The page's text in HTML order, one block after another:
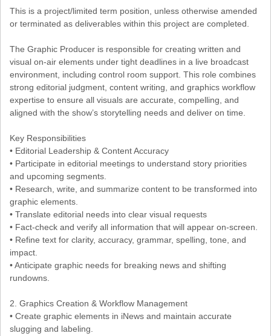
This is a project/limited term position, unless otherwise amended
or terminated as deliverables within this project are completed.
The Graphic Producer is responsible for creating written and
visual on-air elements under tight deadlines in a live broadcast
environment, including control room support. This role combines
strong editorial judgment, content writing, and graphics workflow
expertise to ensure all visuals are accurate, compelling, and
aligned with the show’s storytelling needs and deliver on time.
Key Responsibilities
• Editorial Leadership & Content Accuracy
• Participate in editorial meetings to understand story priorities
and upcoming segments.
• Research, write, and summarize content to be transformed into
graphic elements.
• Translate editorial needs into clear visual requests
• Fact-check and verify all information that will appear on-screen.
• Refine text for clarity, accuracy, grammar, spelling, tone, and
impact.
• Anticipate graphic needs for breaking news and shifting
rundowns.
2. Graphics Creation & Workflow Management
• Create graphic elements in iNews and maintain accurate
slugging and labeling.